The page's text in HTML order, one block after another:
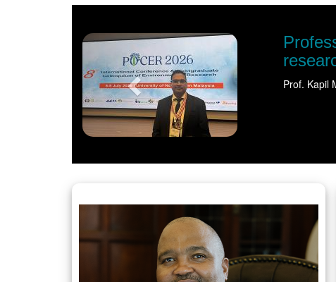
recognition shines spotlight on sustainable
University (NWU) has earned international recognition for his
Previous